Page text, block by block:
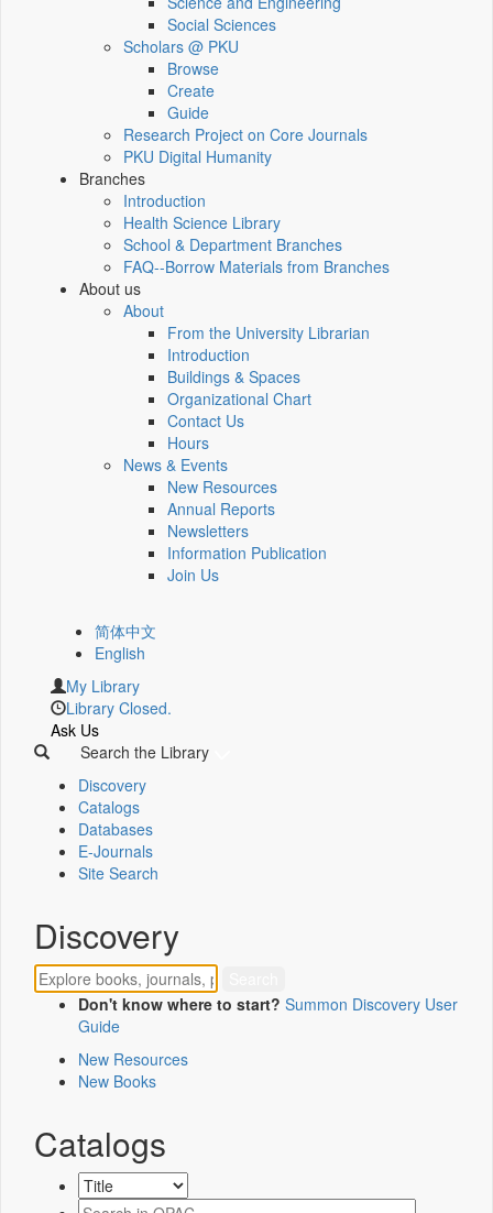
Social Sciences
Scholars @ PKU
Browse
Create
Guide
Research Project on Core Journals
PKU Digital Humanity
Branches
Introduction
Health Science Library
School & Department Branches
FAQ--Borrow Materials from Branches
About us
About
From the University Librarian
Introduction
Buildings & Spaces
Organizational Chart
Contact Us
Hours
News & Events
New Resources
Annual Reports
Newsletters
Information Publication
Join Us
简体中文
English
My Library
Library Closed.
Ask Us
Search the Library
Discovery
Catalogs
Databases
E-Journals
Site Search
Discovery
Don't know where to start? Summon Discovery User
Guide
New Resources
New Books
Catalogs